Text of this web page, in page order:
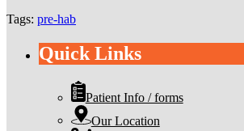
Tags: pre-hab
Quick Links
Patient Info / forms
Our Location